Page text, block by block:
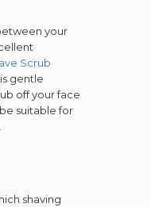
your
Scrub
gentle
off your face
suitable for
shaving